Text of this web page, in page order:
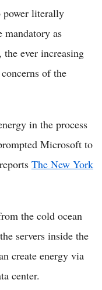
power literally
mandatory as
the ever increasing
of the
in the process
Microsoft to
The New York
the cold ocean
servers inside the
create energy via
center.